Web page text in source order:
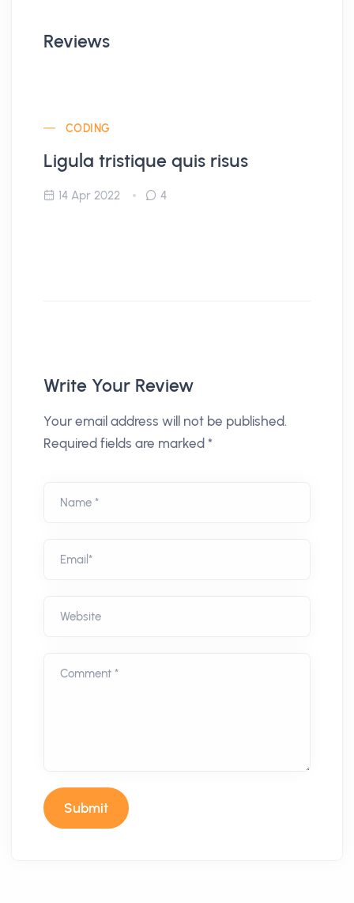
Reviews
CODING
Ligula tristique quis risus
14 Apr 2022 4
Write Your Review
Your email address will not be published.
Required fields are marked *
Name *
Email*
Website
Comment *
Submit